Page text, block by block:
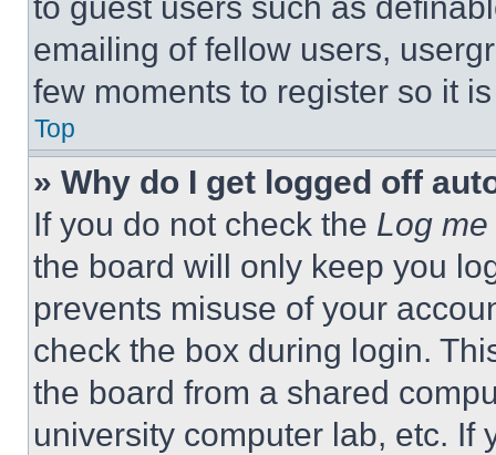
emailing of fellow users,
few moments to register so it
Top
» Why do I get logged off
If you do not check the Log
the board will only keep you
prevents misuse of your
check the box during login.
the board from a shared
university computer lab, etc. If